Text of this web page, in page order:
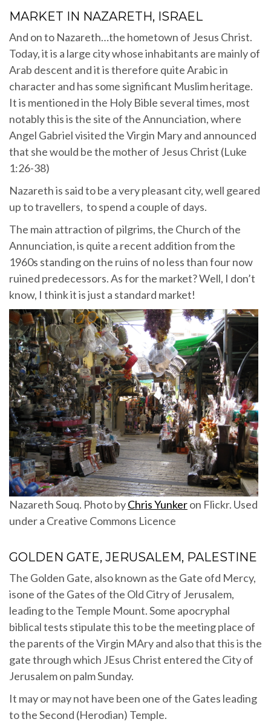
MARKET IN NAZARETH, ISRAEL
And on to Nazareth…the hometown of Jesus Christ.
Today, it is a large city whose inhabitants are mainly of
Arab descent and it is therefore quite Arabic in
character and has some significant Muslim heritage.
It is mentioned in the Holy Bible several times, most
notably this is the site of the Annunciation, where
Angel Gabriel visited the Virgin Mary and announced
that she would be the mother of Jesus Christ (Luke
1:26-38)
Nazareth is said to be a very pleasant city, well geared
up to travellers, to spend a couple of days.
The main attraction of pilgrims, the Church of the
Annunciation, is quite a recent addition from the
1960s standing on the ruins of no less than four now
ruined predecessors. As for the market? Well, I don’t
know, I think it is just a standard market!
Nazareth Souq. Photo byChris Yunkeron Flickr. Used
under a Creative Commons Licence
GOLDEN GATE, JERUSALEM, PALESTINE
The Golden Gate, also known as the Gate ofd Mercy,
isone of the Gates of the Old Citry of Jerusalem,
leading to the Temple Mount. Some apocryphal
biblical tests stipulate this to be the meeting place of
the parents of the Virgin MAry and also that this is the
gate through which JEsus Christ entered the City of
Jerusalem on palm Sunday.
It may or may not have been one of the Gates leading
to the Second (Herodian) Temple.